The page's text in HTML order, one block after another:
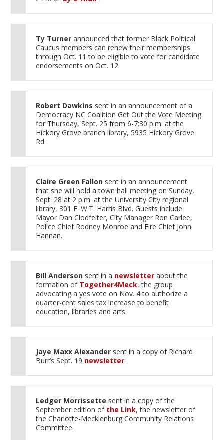
Ty Turner announced that former Black Political
Caucus members can renew their memberships
through Oct. 11 to be eligible to vote for candidate
endorsements on Oct. 12.
Robert Dawkins sent in an announcement of a
Democracy NC Coalition Get Out the Vote Meeting
for Thursday, Sept. 25 from 6-7:30 p.m. at the
Hickory Grove branch library, 5935 Hickory Grove
Rd.
Claire Green Fallon sent in an announcement
that she will hold a town hall meeting on Sunday,
Sept. 28 at 2 p.m. at the University City regional
library, 301 E. W.T. Harris Blvd. Guests include
Mayor Dan Clodfelter, City Manager Ron Carlee,
Police Chief Rodney Monroe and Fire Chief John
Hannan.
Bill Anderson sent in a newsletter about the
formation of Together4Meck, the group
advocating a yes vote on Nov. 4 to authorize a
quarter-cent sales tax increase to benefit
education, libraries and arts.
Jaye Maxx Alexander sent in a copy of Richard
Burr’s Sept. 19 newsletter.
Ledger Morrissette sent in a copy of the
September edition of the Link, the newsletter of
the Charlotte-Mecklenburg Community Relations
Committee.